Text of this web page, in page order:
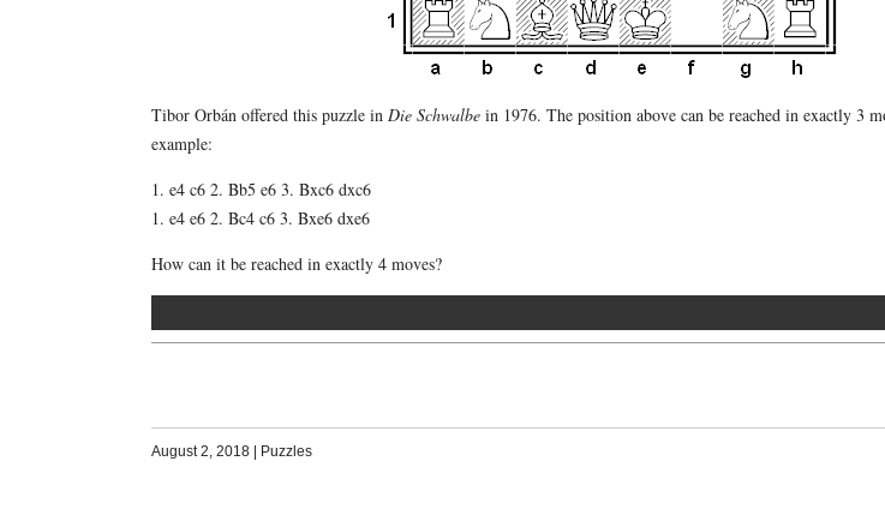
Tibor Orbán offered this puzzle in Die Schwalbein 1976. The position above can be reached in exactly 3
example:
1. e4 c6 2. Bb5 e6 3. Bxc6 dxc6
1. e4 e6 2. Bc4 c6 3. Bxe6 dxe6
How can it be reached in exactly 4 moves?
August 2, 2018 Puzzles